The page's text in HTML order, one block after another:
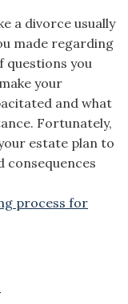
a divorce usually
made regarding
questions you
your
and what
Fortunately,
estate plan to
consequences
process for